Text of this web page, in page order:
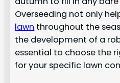
Overseeding not only
lawn throughout the
the development of a
essential to choose the
for your specific lawn